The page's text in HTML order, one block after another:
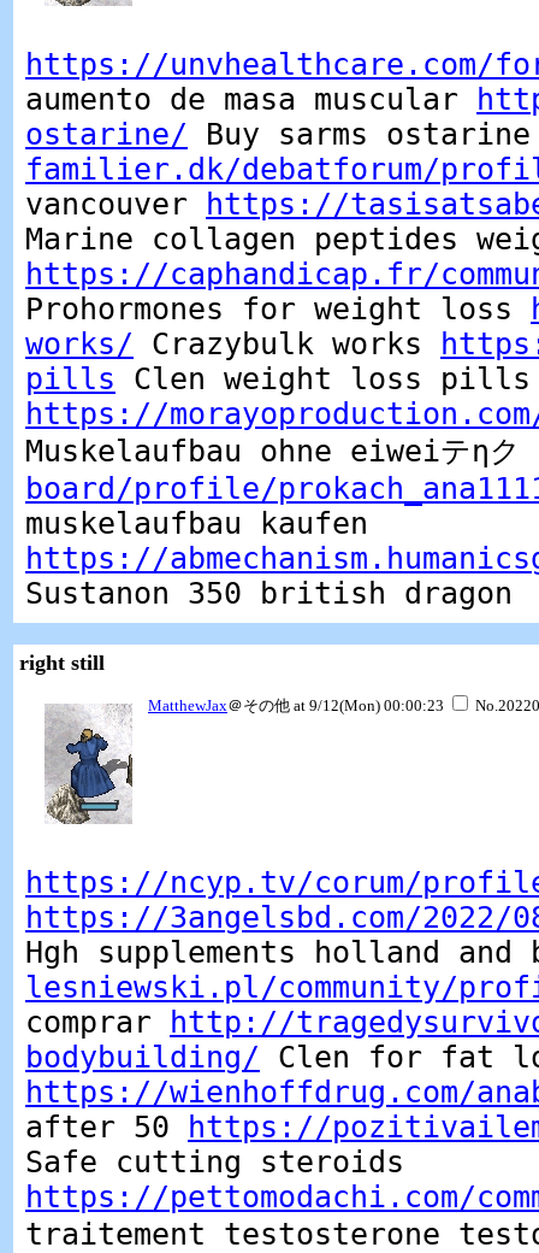
https://unvhealthcare.com/
aumento de masa muscular
ostarine/ Buy sarms
familier.dk/debatforum/
vancouver
https://
Marine collagen peptides
https://caphandicap.fr/
Prohormones for weight loss
works/ Crazybulk works
pills Clen weight loss pills
https://
Muskelaufbau ohne eiweiテηク
board/profile/
muskelaufbau kaufen
https://
Sustanon 350 british dragon
right still
MatthewJax＠その他 at 9/12(Mon) 00:00:23
https://ncyp.tv/corum/profile/
https://3angelsbd.com/2022/
Hgh supplements holland
lesniewski.pl/community/
comprar
http://
bodybuilding/ Clen for fat
https://wienhoffdrug.com/
after 50
https://
Safe cutting steroids
https://pettomodachi.com/
traitement testosterone